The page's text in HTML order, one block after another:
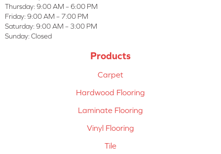
Thursday: 9:00 AM – 6:00 PM
Friday: 9:00 AM – 7:00 PM
Saturday: 9:00 AM – 3:00 PM
Sunday: Closed
Products
Carpet
Hardwood Flooring
Laminate Flooring
Vinyl Flooring
Tile